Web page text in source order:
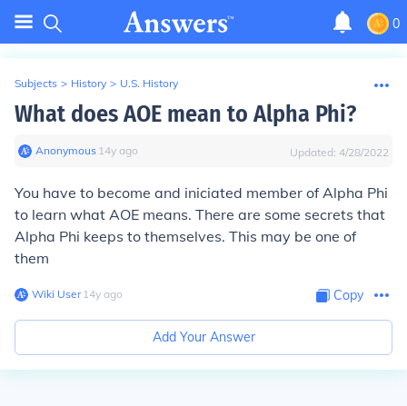
0
Subjects > History > U.S. History
What does AOE mean to Alpha Phi?
Anonymous∙ 14y ago Updated: 4/28/2022
You have to become and iniciated member of Alpha Phi
to learn what AOE means. There are some secrets that
Alpha Phi keeps to themselves. This may be one of
them
Wiki User∙14y ago Copy
Add Your Answer